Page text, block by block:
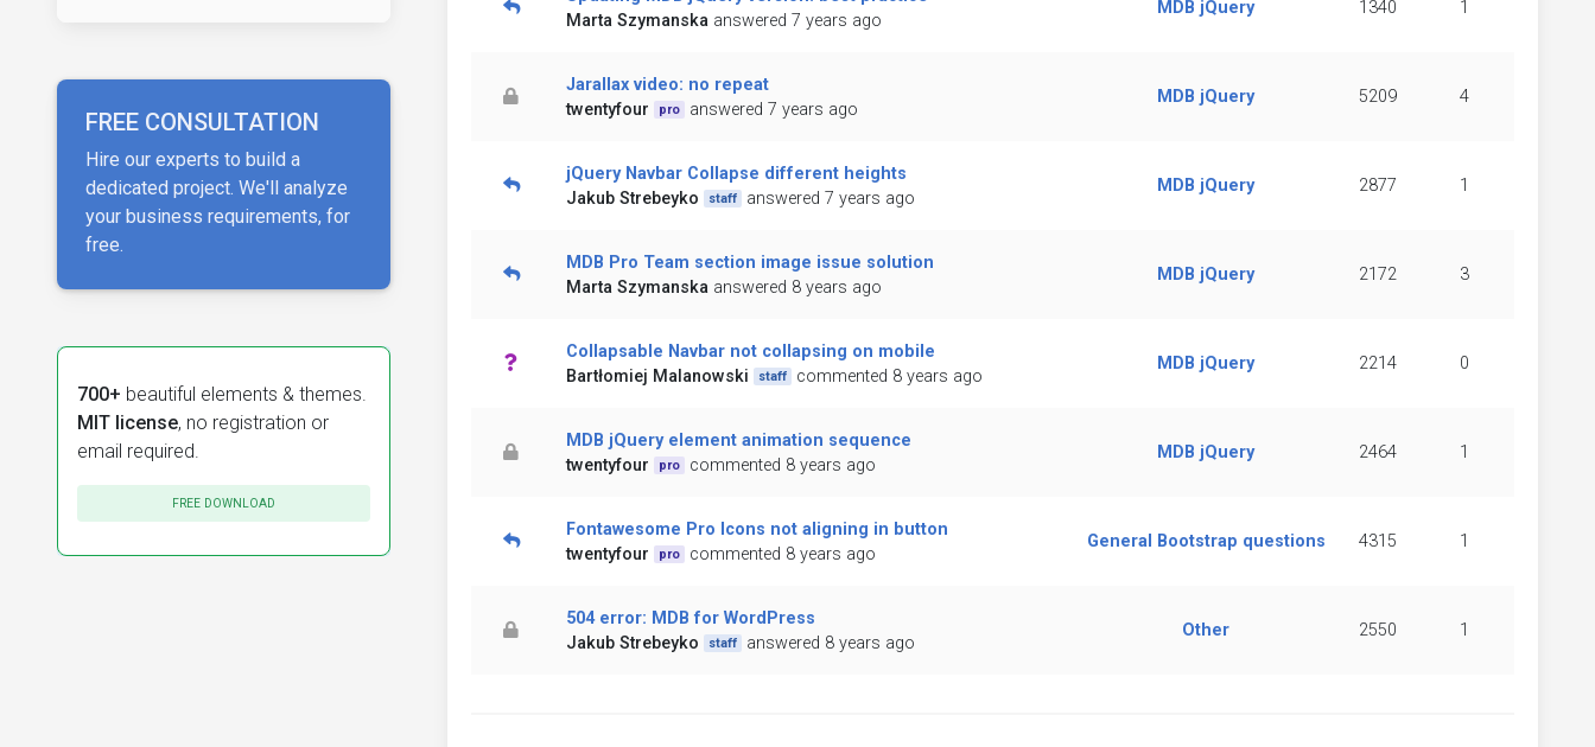
FREE CONSULTATION
Hire our experts to build a
dedicated project. We'll analyze
your business requirements, for
free.
700+ beautiful elements & themes.
MIT license, no registration or
email required.
FREE DOWNLOAD
Marta Szymanska answered 7 years ago
MDB jQuery 1340 1
Jarallax video: no repeat
twentyfour
pro answered 7 years ago
MDB jQuery 5209 4
jQuery Navbar Collapse different heights
Jakub Strebeyko
staff answered 7 years ago
MDB jQuery 2877 1
MDB Pro Team section image issue solution
Marta Szymanska answered 8 years ago
MDB jQuery 2172 3
Collapsable Navbar not collapsing on mobile
Bartłomiej Malanowski
staff commented 8 years ago
MDB jQuery 2214 0
MDB jQuery element animation sequence
twentyfour
pro commented 8 years ago
MDB jQuery 2464 1
Fontawesome Pro Icons not aligning in button
twentyfour
pro commented 8 years ago
General Bootstrap questions 4315 1
504 error: MDB for WordPress
Jakub Strebeyko
staff answered 8 years ago
Other 2550 1